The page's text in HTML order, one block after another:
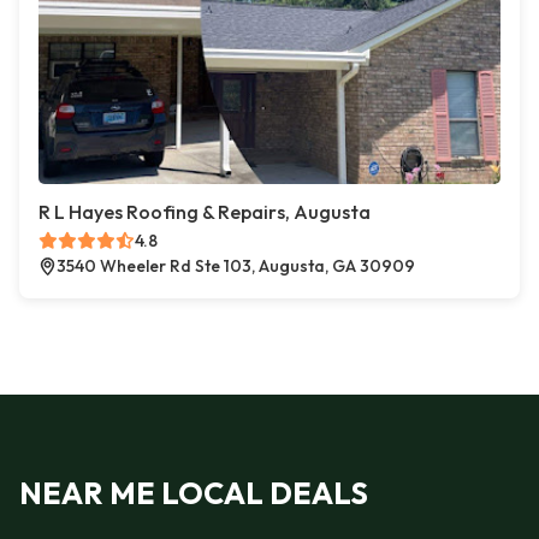
R L Hayes Roofing & Repairs, Augusta
4.8
3540 Wheeler Rd Ste 103, Augusta, GA 30909
NEAR ME LOCAL DEALS